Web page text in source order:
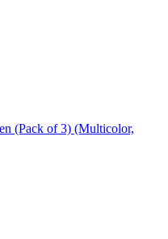
(Pack of 3) (Multicolor,